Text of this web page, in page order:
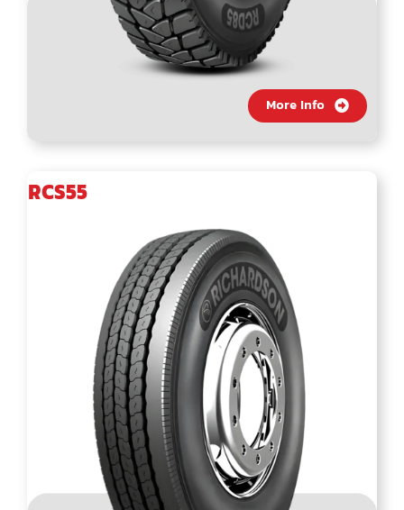
More Info
RCS55